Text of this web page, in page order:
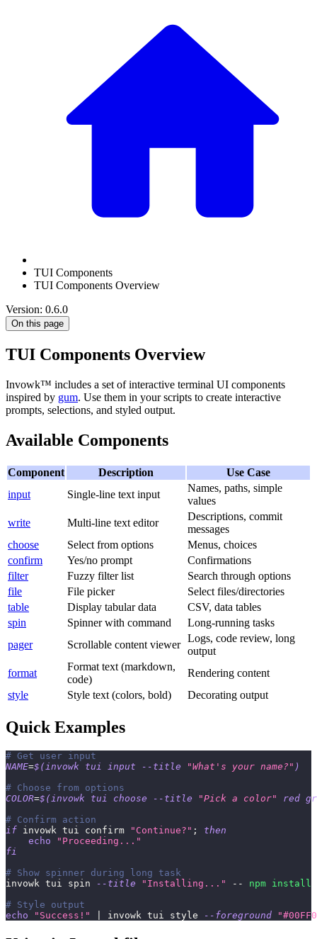
TUI Components
TUI Components Overview
Version: 0.6.0
On this page
TUI Components Overview
Invowk™ includes a set of interactive terminal UI components
inspired by gum. Use them in your scripts to create interactive
prompts, selections, and styled output.
Available Components
Component Description
Use Case
input
Single-line text input
Names, paths, simple
values
write
Multi-line text editor
Descriptions, commit
messages
choose
Select from options
Menus, choices
confirm
Yes/no prompt
Confirmations
filter
Fuzzy filter list
Search through options
file
File picker
Select files/directories
table
Display tabular data
CSV, data tables
spin
Spinner with command
Long-running tasks
pager
Scrollable content viewer
Logs, code review, long
output
format
Format text (markdown,
code)
Rendering content
style
Style text (colors, bold) Decorating output
Quick Examples
# Get user input
NAME=$(invowk tui input --title "What's your name?" )
# Choose from options
COLOR=$(invowk tui choose --title "Pick a color"
red
# Confirm action
if invowk tui confirm "Continue?" ;
then
echo
"Proceeding..."
fi
# Show spinner during long task
invowk tui spin
--title "Installing..." -- npm install
# Style output
echo
"Success!" invowk tui style --foreground